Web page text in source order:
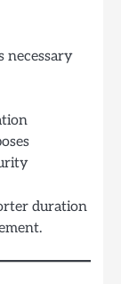
necessary
duration